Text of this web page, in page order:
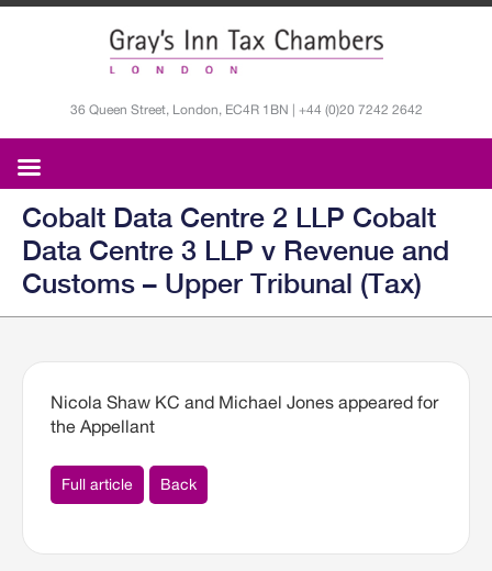
36 Queen Street, London, EC4R 1BN | +44 (0)20 7242 2642
Cobalt Data Centre 2 LLP Cobalt
Data Centre 3 LLP v Revenue and
Customs – Upper Tribunal (Tax)
Nicola Shaw KC and Michael Jones appeared for
the Appellant
Full article Back